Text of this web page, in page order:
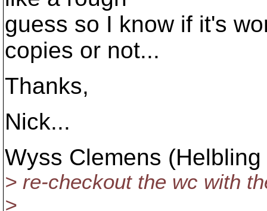
guess so I know if it's
copies or not...
Thanks,
Nick...
Wyss Clemens
> re-checkout the wc with
>